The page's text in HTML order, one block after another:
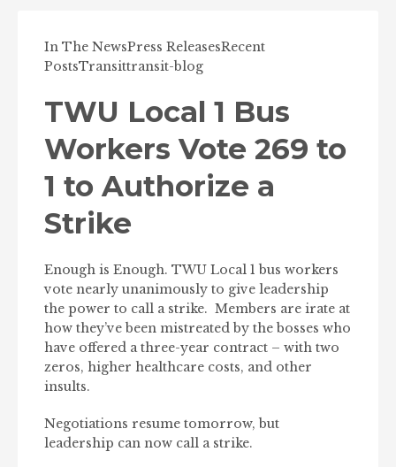
In The NewsPress ReleasesRecent
PostsTransittransit-blog
TWU Local 1 Bus
Workers Vote 269 to
1 to Authorize a
Strike
Enough is Enough. TWU Local 1 bus workers
vote nearly unanimously to give leadership
the power to call a strike. Members are irate at
how they’ve been mistreated by the bosses who
have offered a three-year contract – with two
zeros, higher healthcare costs, and other
insults.
Negotiations resume tomorrow, but
leadership can now call a strike.